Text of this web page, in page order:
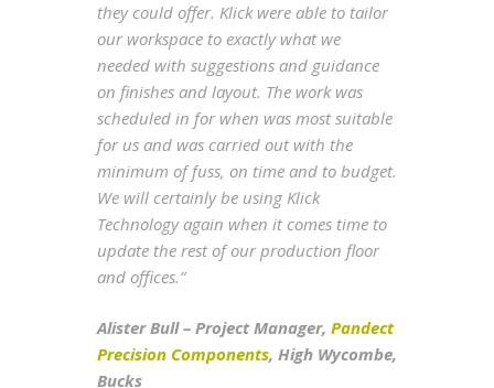
they could offer. Klick were able to tailor
our workspace to exactly what we
needed with suggestions and guidance
on finishes and layout. The work was
scheduled in for when was most suitable
for us and was carried out with the
minimum of fuss, on time and to budget.
We will certainly be using Klick
Technology again when it comes time to
update the rest of our production floor
and offices.”
Alister Bull – Project Manager, Pandect
Precision Components, High Wycombe,
Bucks